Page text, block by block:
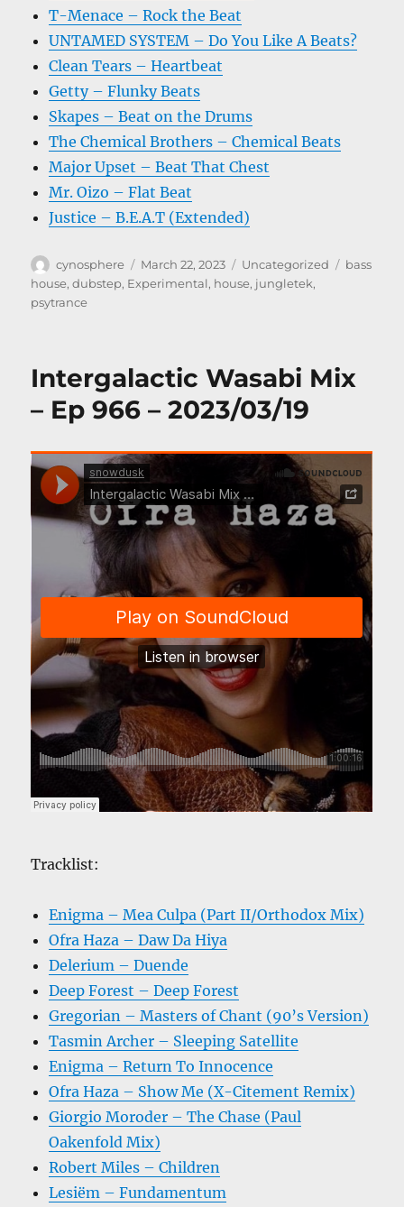
T-Menace – Rock the Beat
UNTAMED SYSTEM – Do You Like A Beats?
Clean Tears – Heartbeat
Getty – Flunky Beats
Skapes – Beat on the Drums
The Chemical Brothers – Chemical Beats
Major Upset – Beat That Chest
Mr. Oizo – Flat Beat
Justice – B.E.A.T (Extended)
Author
cynosphere
Posted
on
March 22, 2023 Categories
Uncategorized Tags
bass
house,dubstep, Experimental, house, jungletek,
psytrance
Intergalactic Wasabi Mix
– Ep 966 – 2023/03/19
Tracklist:
Enigma – Mea Culpa (Part II/Orthodox Mix)
Ofra Haza – Daw Da Hiya
Delerium – Duende
Deep Forest – Deep Forest
Gregorian – Masters of Chant (90’s Version)
Tasmin Archer – Sleeping Satellite
Enigma – Return To Innocence
Ofra Haza – Show Me (X-Citement Remix)
Giorgio Moroder – The Chase (Paul
Oakenfold Mix)
Robert Miles – Children
Lesiëm – Fundamentum